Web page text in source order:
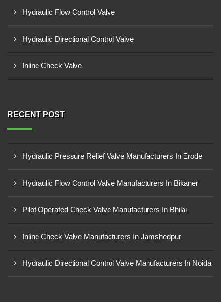
Hydraulic Flow Control Valve
Hydraulic Directional Control Valve
Inline Check Valve
RECENT POST
Hydraulic Pressure Relief Valve Manufacturers In Erode
Hydraulic Flow Control Valve Manufacturers In Bikaner
Pilot Operated Check Valve Manufacturers In Bhilai
Inline Check Valve Manufacturers In Jamshedpur
Hydraulic Directional Control Valve Manufacturers In Noida